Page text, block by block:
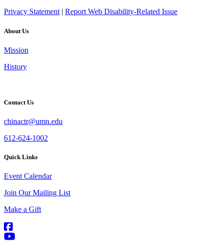
Privacy Statement| Report Web Disability-Related Issue
About Us
Mission
History
Contact Us
chinactr@umn.edu
612-624-1002
Quick Links
Event Calendar
Join Our Mailing List
Make a Gift